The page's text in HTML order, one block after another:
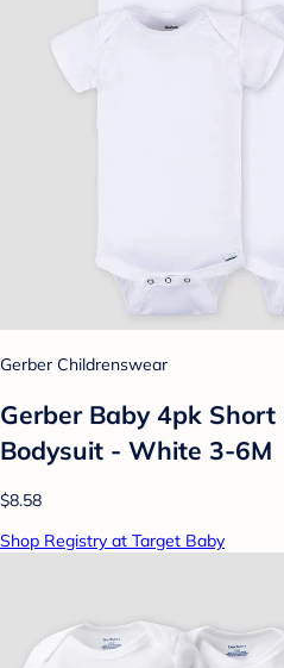
Gerber Childrenswear
Gerber Baby 4pk Short
Bodysuit - White 3-6M
$8.58
Shop Registry at Target Baby